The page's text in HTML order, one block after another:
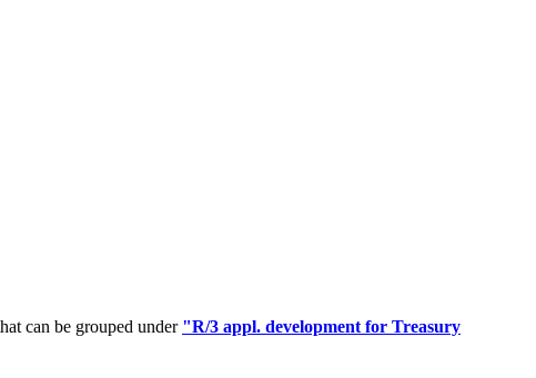
can be grouped under "R/3 appl. development for Treasury